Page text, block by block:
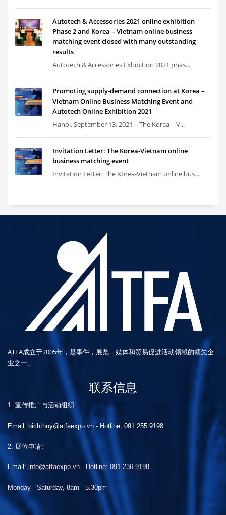
Autotech & Accessories 2021 online exhibition
Phase 2 and Korea – Vietnam online business
matching event closed with many outstanding
results
Autotech & Accessories Exhibition 2021 phas...
Promoting supply-demand connection at Korea –
Vietnam Online Business Matching Event and
Autotech Online Exhibition 2021
Hanoi, September 13, 2021 – The Korea – V...
Invitation Letter: The Korea-Vietnam online
business matching event
Invitation Letter: The Korea-Vietnam online bus...
ATFA成立于2005年，是事件，展览，媒体和贸易促进活动领域的领先企
业之一。
联系信息
1. 宣传推广与活动组织:
Email: bichthuy@atfaexpo.vn -Hotline: 091 255 9198
2. 展位申请:
Email: info@atfaexpo.vn - Hotline: 091 236 9198
Monday - Saturday, 8am - 5.30pm